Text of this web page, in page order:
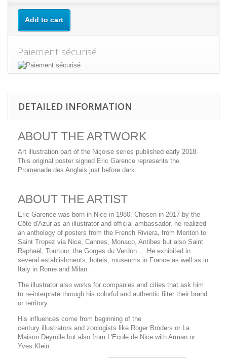
Add to cart
Paiement sécurisé
DETAILED INFORMATION
ABOUT THE ARTWORK
Art illustration part of the Niçoise series published early 2018.
This original poster signed Eric Garence represents the
Promenade des Anglais just before dark.
ABOUT THE ARTIST
Eric Garence was born in Nice in 1980. Chosen in 2017 by the
Côte d'Azur as an illustrator and official ambassador, he realized
an anthology of posters from the French Riviera, from Menton to
Saint Tropez via Nice, Cannes, Monaco, Antibes but also Saint
Raphaël, Tourtour, the Gorges du Verdon ... He exhibited in
several establishments, hotels, museums in France as well as in
Italy in Rome and Milan.
The illustrator also works for companies and cities that ask him
to re-interprate through his colorful and authentic filter their brand
or territory.
His influences come from beginning of the
century illustrators and zoologists like Roger Broders or La
Maison Deyrolle but also from L'Ecole de Nice with Arman or
Yves Klein.